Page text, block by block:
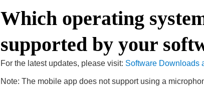
Which operating
supported by your
For the latest updates, please visit: Software Downloads
Note: The mobile app does not support using a